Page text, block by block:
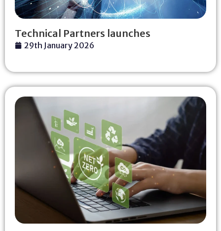
Technical Partners launches
29th January 2026